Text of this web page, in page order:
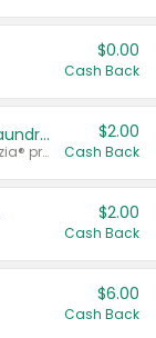
$0.00
Cash Back
Buy 2: Clorox® Home Cleaning, Laundry, Pine-Sol®, Liquid-Plumr, or Formula 409 Products
Any variety. Excludes Clorox® Fraganzia® products, trial and travel sizes, tools, & textiles. Items must appear on the same receipt.
$2.00
Cash Back
$2.00
Cash Back
$6.00
Cash Back